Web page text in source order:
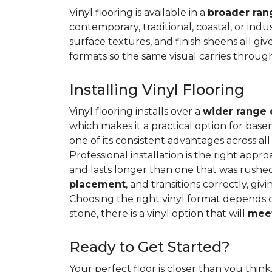
Vinyl flooring is available in a broader
contemporary, traditional, coastal, or
surface textures, and finish sheens all
formats so the same visual carries
Installing Vinyl Flooring
Vinyl flooring installs over a wider range
which makes it a practical option for
one of its consistent advantages across
Professional installation is the right
and lasts longer than one that was
placement, and transitions correctly,
Choosing the right vinyl format
stone, there is a vinyl option that will
Ready to Get Started?
Your perfect floor is closer than you